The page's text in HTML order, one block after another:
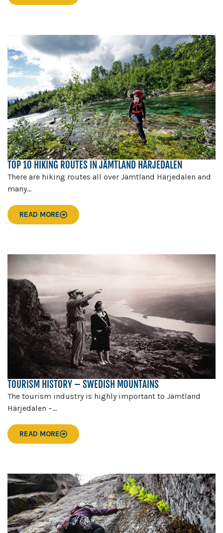
TOP 10 HIKING ROUTES IN JÄMTLAND HÄRJEDALEN
There are hiking routes all over Jämtland Härjedalen and
many...
READ MORE
TOURISM HISTORY – SWEDISH MOUNTAINS
The tourism industry is highly important to Jämtland
Härjedalen –...
READ MORE